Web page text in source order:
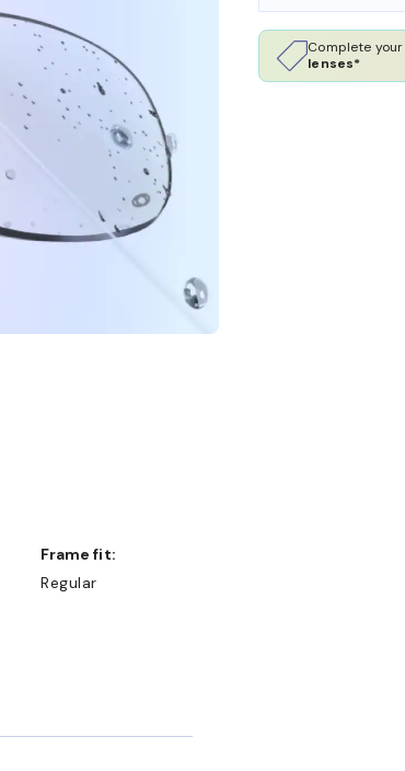
Complete
lenses*
Frame fit:
Regular